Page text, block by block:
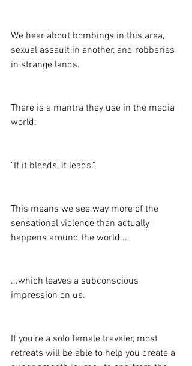
We hear about bombings in this area,
sexual assault in another, and robberies
in strange lands.
There is a mantra they use in the media
world:
"If it bleeds, it leads."
This means we see way more of the
sensational violence than actually
happens around the world...
...which leaves a subconscious
impression on us.
If you're a solo female traveler, most
retreats will be able to help you create a